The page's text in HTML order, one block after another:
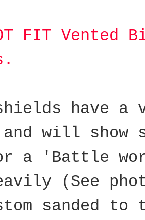
FIT Vented
have
will show
a 'Battle
(See
sanded to